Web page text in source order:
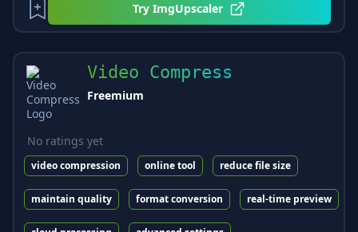
TryImgUpscaler
Video Compress
Freemium
No ratings yet
video compression online tool reduce file size
maintain quality format conversion real-time preview